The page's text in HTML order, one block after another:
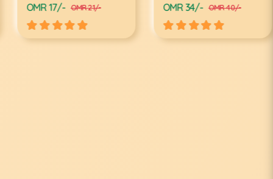
OMR 17/- OMR 21/-
OMR 34/- OMR 40/-